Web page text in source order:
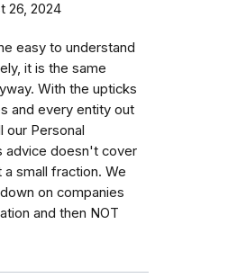
26, 2024
easy to understand
it is the same
With the upticks
and every entity out
our Personal
advice doesn't cover
small fraction. We
on companies
and then NOT